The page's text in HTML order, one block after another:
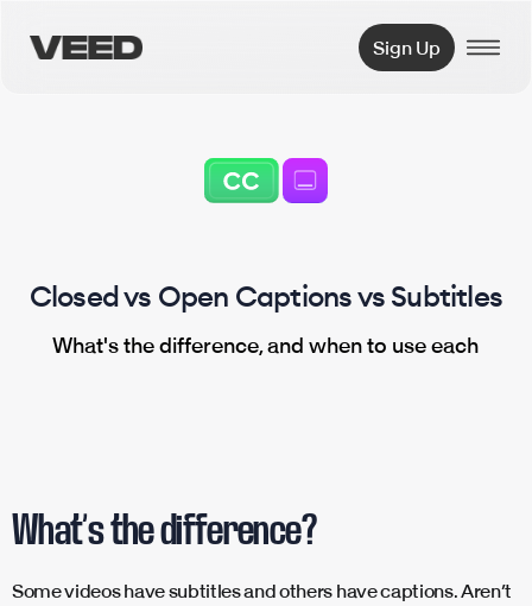
VEED.IO Sign Up
Closed vs Open Captions vs Subtitles
What's the difference, and when to use each
What’s the difference?
Some videos have subtitles and others have captions. Aren’t